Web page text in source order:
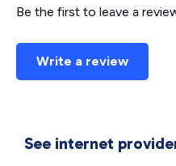
Be the first to leave a
Write a review
See internet